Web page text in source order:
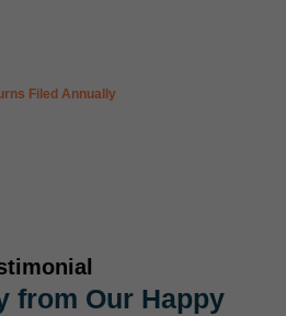
Filed Annually
from Our Happy